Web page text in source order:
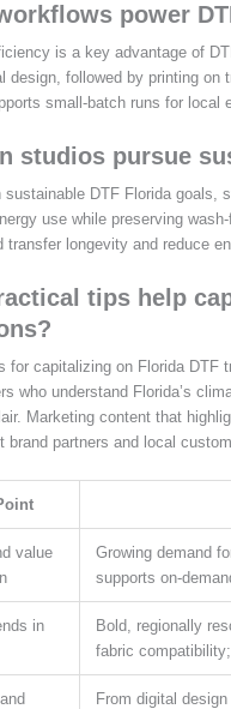
power
is a key advantage of
design, followed by printing on
small-batch runs for local
studios pursue
sustainable DTF Florida goals,
use while preserving
transfer longevity and reduce
tips help
for capitalizing on Florida DTF
who understand Florida’s
Marketing content that
partners and local
value
Growing demand
supports on-
in
Bold, regionally
fabric
From digital